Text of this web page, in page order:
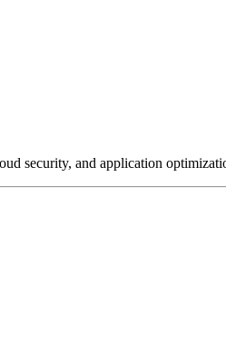
security, and application